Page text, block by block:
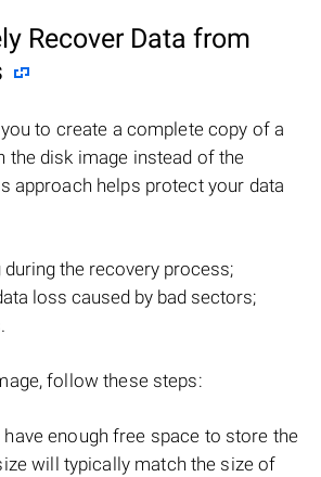
Recover Data from
to create a complete copy of a
the disk image instead of the
approach helps protect your data
during the recovery process;
loss caused by bad sectors;
follow these steps:
have enough free space to store the
will typically match the size of